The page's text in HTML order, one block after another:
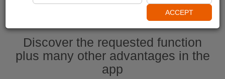
Discover the requested function
plus many other advantages in the
app
ACCEPT